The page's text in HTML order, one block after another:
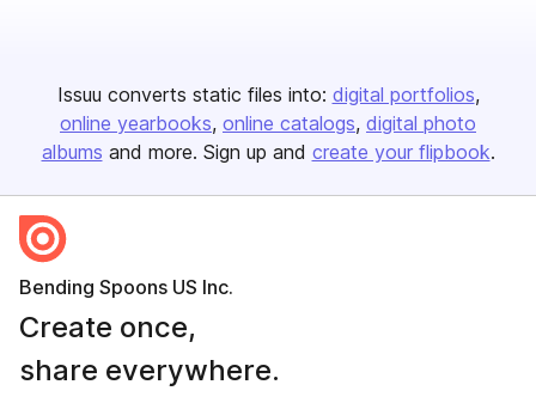
Issuu converts static files into: digital portfolios
online yearbooks online catalogs digital photo
albums and more. Sign up and create your flipbook.
Bending Spoons US Inc.
Create once,
share everywhere.